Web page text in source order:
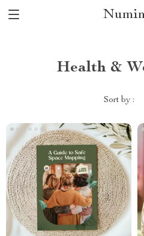
Health &
Sort by :